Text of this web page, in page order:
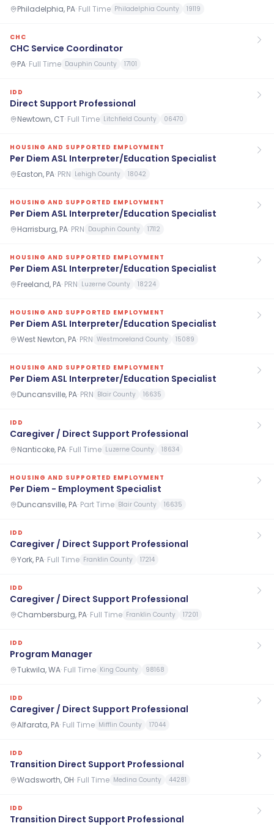
Philadelphia, PA· Full Time Philadelphia County 19119
CHC
CHC Service Coordinator
PA· Full Time Dauphin County 17101
IDD
Direct Support Professional
Newtown, CT· Full Time Litchfield County 06470
HOUSING AND SUPPORTED EMPLOYMENT
Per Diem ASL Interpreter/Education Specialist
Easton, PA· PRN Lehigh County 18042
HOUSING AND SUPPORTED EMPLOYMENT
Per Diem ASL Interpreter/Education Specialist
Harrisburg, PA· PRN Dauphin County 17112
HOUSING AND SUPPORTED EMPLOYMENT
Per Diem ASL Interpreter/Education Specialist
Freeland, PA· PRN Luzerne County 18224
HOUSING AND SUPPORTED EMPLOYMENT
Per Diem ASL Interpreter/Education Specialist
West Newton, PA· PRN Westmoreland County 15089
HOUSING AND SUPPORTED EMPLOYMENT
Per Diem ASL Interpreter/Education Specialist
Duncansville, PA· PRN Blair County 16635
IDD
Caregiver / Direct Support Professional
Nanticoke, PA· Full Time Luzerne County 18634
HOUSING AND SUPPORTED EMPLOYMENT
Per Diem - Employment Specialist
Duncansville, PA· Part Time Blair County 16635
IDD
Caregiver / Direct Support Professional
York, PA· Full Time Franklin County 17214
IDD
Caregiver / Direct Support Professional
Chambersburg, PA· Full Time Franklin County 17201
IDD
Program Manager
Tukwila, WA· Full Time King County 98168
IDD
Caregiver / Direct Support Professional
Alfarata, PA· Full Time Mifflin County 17044
IDD
Transition Direct Support Professional
Wadsworth, OH· Full Time Medina County 44281
IDD
Transition Direct Support Professional